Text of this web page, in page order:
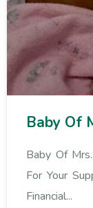
Baby Of
Baby Of
For Your
Financial...